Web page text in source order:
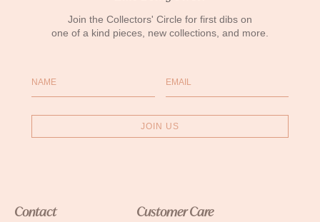
Join the Collectors' Circle for first dibs on
one of a kind pieces, new collections, and more.
JOIN US
Contact Customer Care